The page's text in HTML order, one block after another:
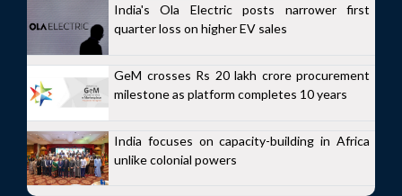
India's Ola Electric posts narrower first
quarter loss on higher EV sales
GeM crosses Rs 20 lakh crore procurement
milestone as platform completes 10 years
India focuses on capacity-building in Africa
unlike colonial powers